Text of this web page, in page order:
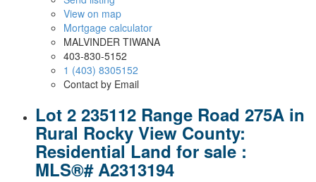
View on map
Mortgage calculator
MALVINDER TIWANA
403-830-5152
1 (403) 8305152
Contact by Email
Lot 2 235112 Range Road 275A in
Rural Rocky View County:
Residential Land for sale :
MLS®# A2313194